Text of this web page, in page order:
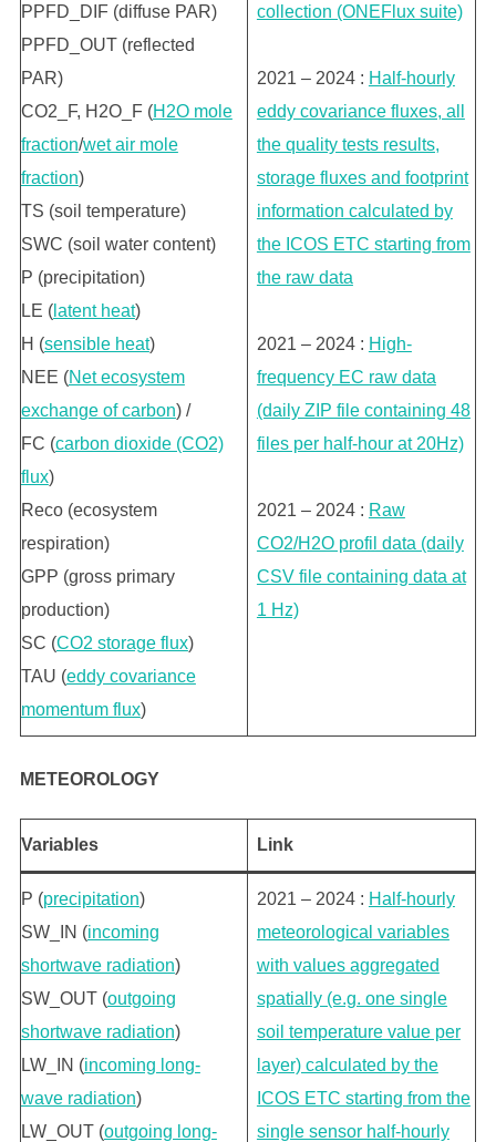
PPFD_DIF (diffuse PAR)
PPFD_OUT (reflected
PAR)
CO2_F, H2O_F (H2O mole
fraction/wet air mole
fraction)
TS (soil temperature)
SWC (soil water content)
P (precipitation)
LE (latent heat)
H (sensible heat)
NEE (Net ecosystem
exchange of carbon) /
FC (carbon dioxide (CO2)
flux)
Reco (ecosystem
respiration)
GPP (gross primary
production)
SC (CO2 storage flux)
TAU (eddy covariance
momentum flux)
collection (ONEFlux suite)
2021 – 2024 : Half-hourly
eddy covariance fluxes, all
the quality tests results,
storage fluxes and footprint
information calculated by
the ICOS ETC starting from
the raw data
2021 – 2024 : High-
frequency EC raw data
(daily ZIP file containing 48
files per half-hour at 20Hz)
2021 – 2024 : Raw
CO2/H2O profil data (daily
CSV file containing data at
1 Hz)
METEOROLOGY
Variables Link
P (precipitation)
SW_IN (incoming
shortwave radiation)
SW_OUT (outgoing
shortwave radiation)
LW_IN (incoming long-
wave radiation)
LW_OUT (outgoing long-
2021 – 2024 : Half-hourly
meteorological variables
with values aggregated
spatially (e.g. one single
soil temperature value per
layer) calculated by the
ICOS ETC starting from the
single sensor half-hourly